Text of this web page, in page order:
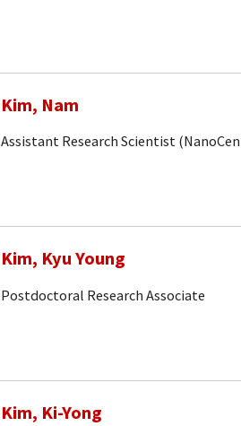
Kim, Nam
Assistant Research Scientist
Kim, Kyu Young
Postdoctoral Research Associate
Kim, Ki-Yong